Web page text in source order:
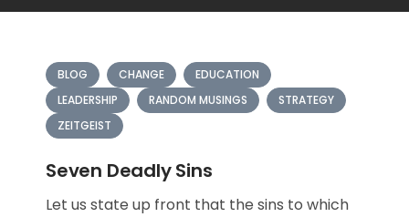
BLOG CHANGE
EDUCATION
LEADERSHIP
RANDOM MUSINGS
STRATEGY
ZEITGEIST
Seven Deadly Sins
Let us state up front that the sins to which